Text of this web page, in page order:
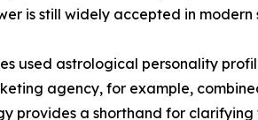
is still widely accepted in
used astrological personality
agency, for example,
provides a shorthand for